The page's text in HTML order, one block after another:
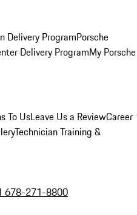
Delivery ProgramPorsche
Delivery ProgramMy Porsche
To UsLeave Us a ReviewCareer
Technician Training &
678-271-8800